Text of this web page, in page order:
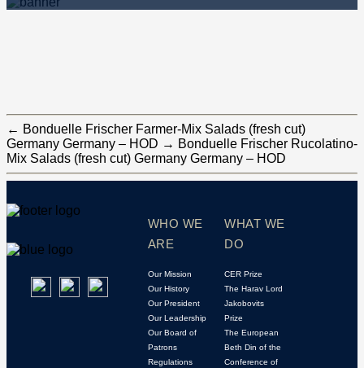
← Bonduelle Frischer Farmer-Mix Salads (fresh cut)
Germany Germany – HOD → Bonduelle Frischer Rucolatino-
Mix Salads (fresh cut) Germany Germany – HOD
WHO WE
ARE
Our Mission
Our History
Our President
Our Leadership
Our Board of
Patrons
Regulations
WHAT WE
DO
CER Prize
The Harav Lord
Jakobovits
Prize
The European
Beth Din of the
Conference of